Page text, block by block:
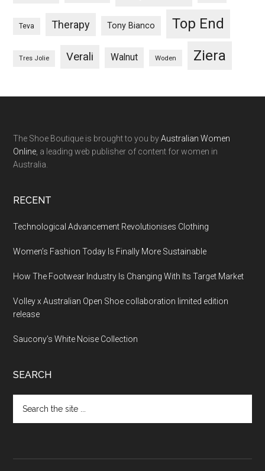
Teva Therapy Tony Bianco Top End
Tres Jolie Verali Walnut Woden Ziera
The Shoe Boutique is brought to you byAustralian Women
Online , a leading web publisher of content for women in
Australia.
RECENT
Technological Advancement Revolutionises Clothing
Women’s Fashion Today Is Finally More Sustainable
How The Footwear Industry Is Changing With Its Target Market
Volley x Australian Open Shoe collaboration limited edition
release
Saucony’s White Noise Collection
SEARCH